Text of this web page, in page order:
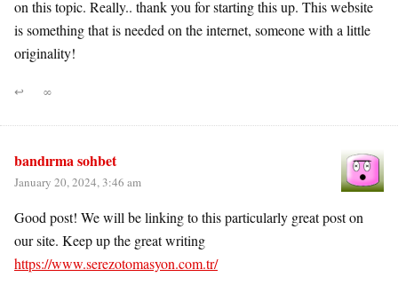
on this topic. Really.. thank you for starting this up. This website
is something that is needed on the internet, someone with a little
originality!
↩ ∞
bandırma sohbet
January 20, 2024, 3:46 am
Good post! We will be linking to this particularly great post on
our site. Keep up the great writing
https://www.serezotomasyon.com.tr/